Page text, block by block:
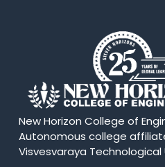
New Horizon College of
Autonomous college
Visvesvaraya Technological